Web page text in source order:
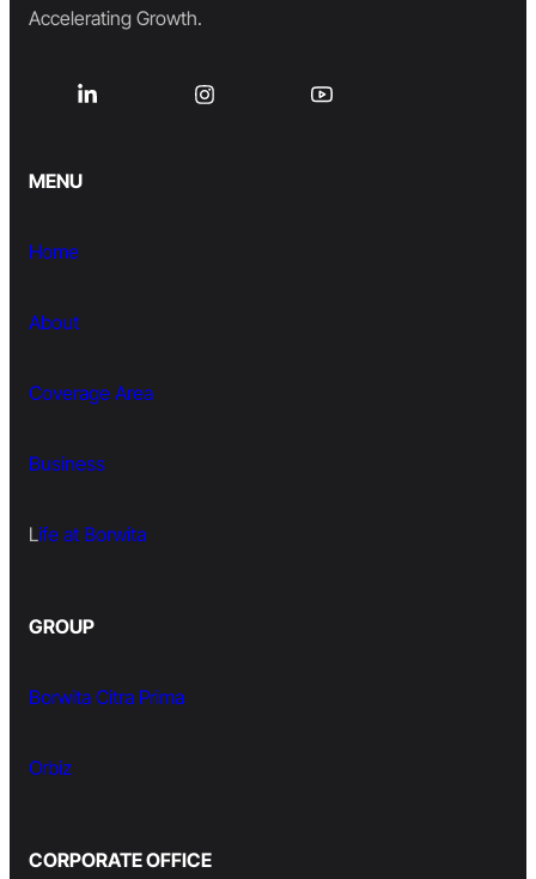
Accelerating Growth.
MENU
Home
About
Coverage Area
Business
Life at Borwita
GROUP
Borwita Citra Prima
Orbiz
CORPORATE OFFICE